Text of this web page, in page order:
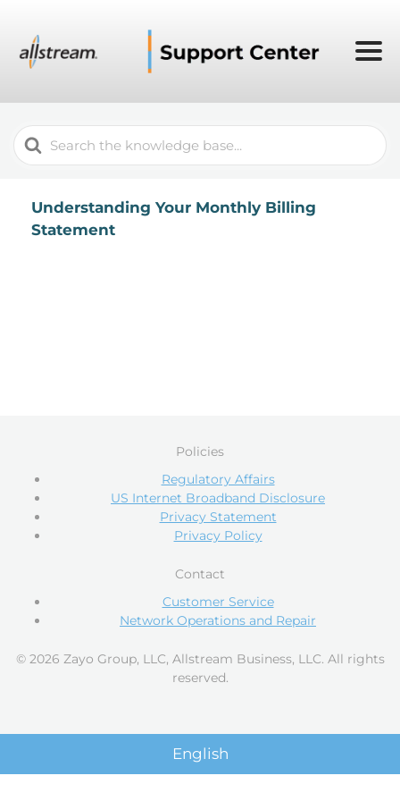
Search
For
Understanding Your Monthly Billing
Statement
Policies
Regulatory Affairs
US Internet Broadband Disclosure
Privacy Statement
Privacy Policy
Contact
Customer Service
Network Operations and Repair
© 2026 Zayo Group, LLC, Allstream Business, LLC. All rights
reserved.
English